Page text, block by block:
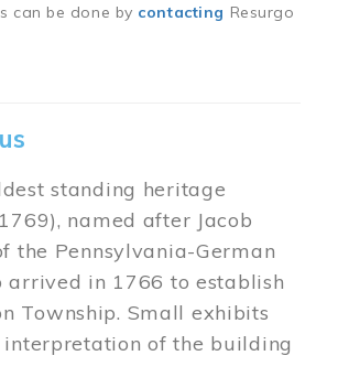
can be done by contacting Resurgo
standing heritage
named after Jacob
the Pennsylvania-German
arrived in 1766 to establish
Township. Small exhibits
of the building